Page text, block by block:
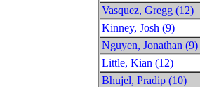
Vasquez, Gregg (12)
Kinney, Josh (9)
Nguyen, Jonathan (9)
Little, Kian (12)
Bhujel, Pradip (10)